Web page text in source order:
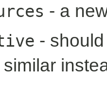
- a
-